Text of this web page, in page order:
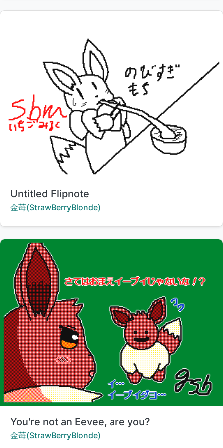
Title:
Untitled Flipnote
Creator:
金苺(StrawBerryBlonde)
Title:
You're not an Eevee, are you?
Creator:
金苺(StrawBerryBlonde)